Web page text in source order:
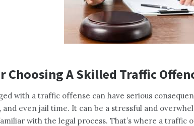
Choosing A Skilled Traffic
with a traffic offense can have serious
and even jail time. It can be a stressful and
with the legal process. That’s where a traffic